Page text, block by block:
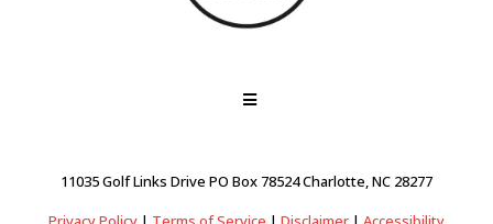
11035 Golf Links Drive PO Box 78524 Charlotte, NC 28277